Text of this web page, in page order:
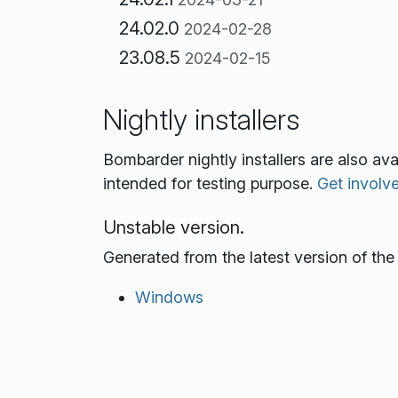
24.02.0 2024-02-28
23.08.5 2024-02-15
Nightly installers
Bombarder nightly installers are also
intended for testing purpose. Get
Unstable version.
Generated from the latest version of
Windows